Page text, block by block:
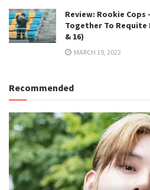
Review: Rookie Cops
Together To Requite
& 16)
MARCH 19, 2022
Recommended